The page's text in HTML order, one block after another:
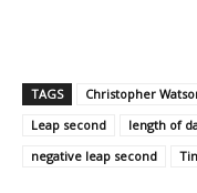
TAGS Christopher
Leap second
length of
negative leap second